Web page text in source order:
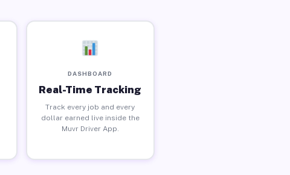
DASHBOARD
Real-Time Tracking
Track every job and every
dollar earned live inside the
Muvr Driver App.